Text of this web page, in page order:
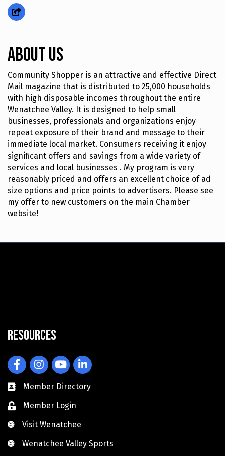
About Us
Community Shopper is an attractive and effective Direct
Mail magazine that is distributed to 25,000 households
with high disposable incomes throughout the entire
Wenatchee Valley. It is designed to help small
businesses, professionals and organizations enjoy
repeat exposure of their brand and message to their
immediate local market. Consumers receiving it enjoy
significant offers and savings from a wide variety of
services and local businesses . My program is very
reasonably priced and offers an excellent choice of ad
size options and price points to advertisers. Please see
my offer to new customers on the main Chamber
website!
Resources
FacebookInstagramYouTubeLinkedIn
Member Directory
Member Login
Visit Wenatchee
Visit Wenatchee
Wenatchee Valley Sports
Wenatchee Valley Sports